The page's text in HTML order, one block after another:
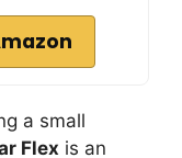
a small
Flex is an